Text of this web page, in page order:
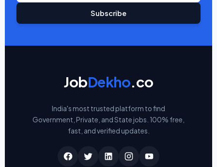
Subscribe
JobDekho.co
India's most trusted platform to find
Government, Private, and State jobs. 100% free,
fast, and verified updates.